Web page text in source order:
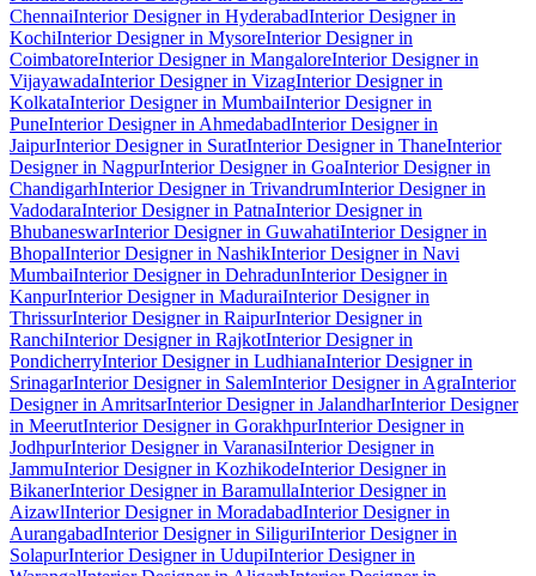
ChennaiInterior Designer in HyderabadInterior Designer in
KochiInterior Designer in MysoreInterior Designer in
CoimbatoreInterior Designer in MangaloreInterior Designer in
VijayawadaInterior Designer in VizagInterior Designer in
KolkataInterior Designer in MumbaiInterior Designer in
PuneInterior Designer in AhmedabadInterior Designer in
JaipurInterior Designer in SuratInterior Designer in ThaneInterior
Designer in NagpurInterior Designer in GoaInterior Designer in
ChandigarhInterior Designer in TrivandrumInterior Designer in
VadodaraInterior Designer in PatnaInterior Designer in
BhubaneswarInterior Designer in GuwahatiInterior Designer in
BhopalInterior Designer in NashikInterior Designer in Navi
MumbaiInterior Designer in DehradunInterior Designer in
KanpurInterior Designer in MaduraiInterior Designer in
ThrissurInterior Designer in RaipurInterior Designer in
RanchiInterior Designer in RajkotInterior Designer in
PondicherryInterior Designer in LudhianaInterior Designer in
SrinagarInterior Designer in SalemInterior Designer in AgraInterior
Designer in AmritsarInterior Designer in JalandharInterior Designer
in MeerutInterior Designer in GorakhpurInterior Designer in
JodhpurInterior Designer in VaranasiInterior Designer in
JammuInterior Designer in KozhikodeInterior Designer in
BikanerInterior Designer in BaramullaInterior Designer in
AizawlInterior Designer in MoradabadInterior Designer in
AurangabadInterior Designer in SiliguriInterior Designer in
SolapurInterior Designer in UdupiInterior Designer in